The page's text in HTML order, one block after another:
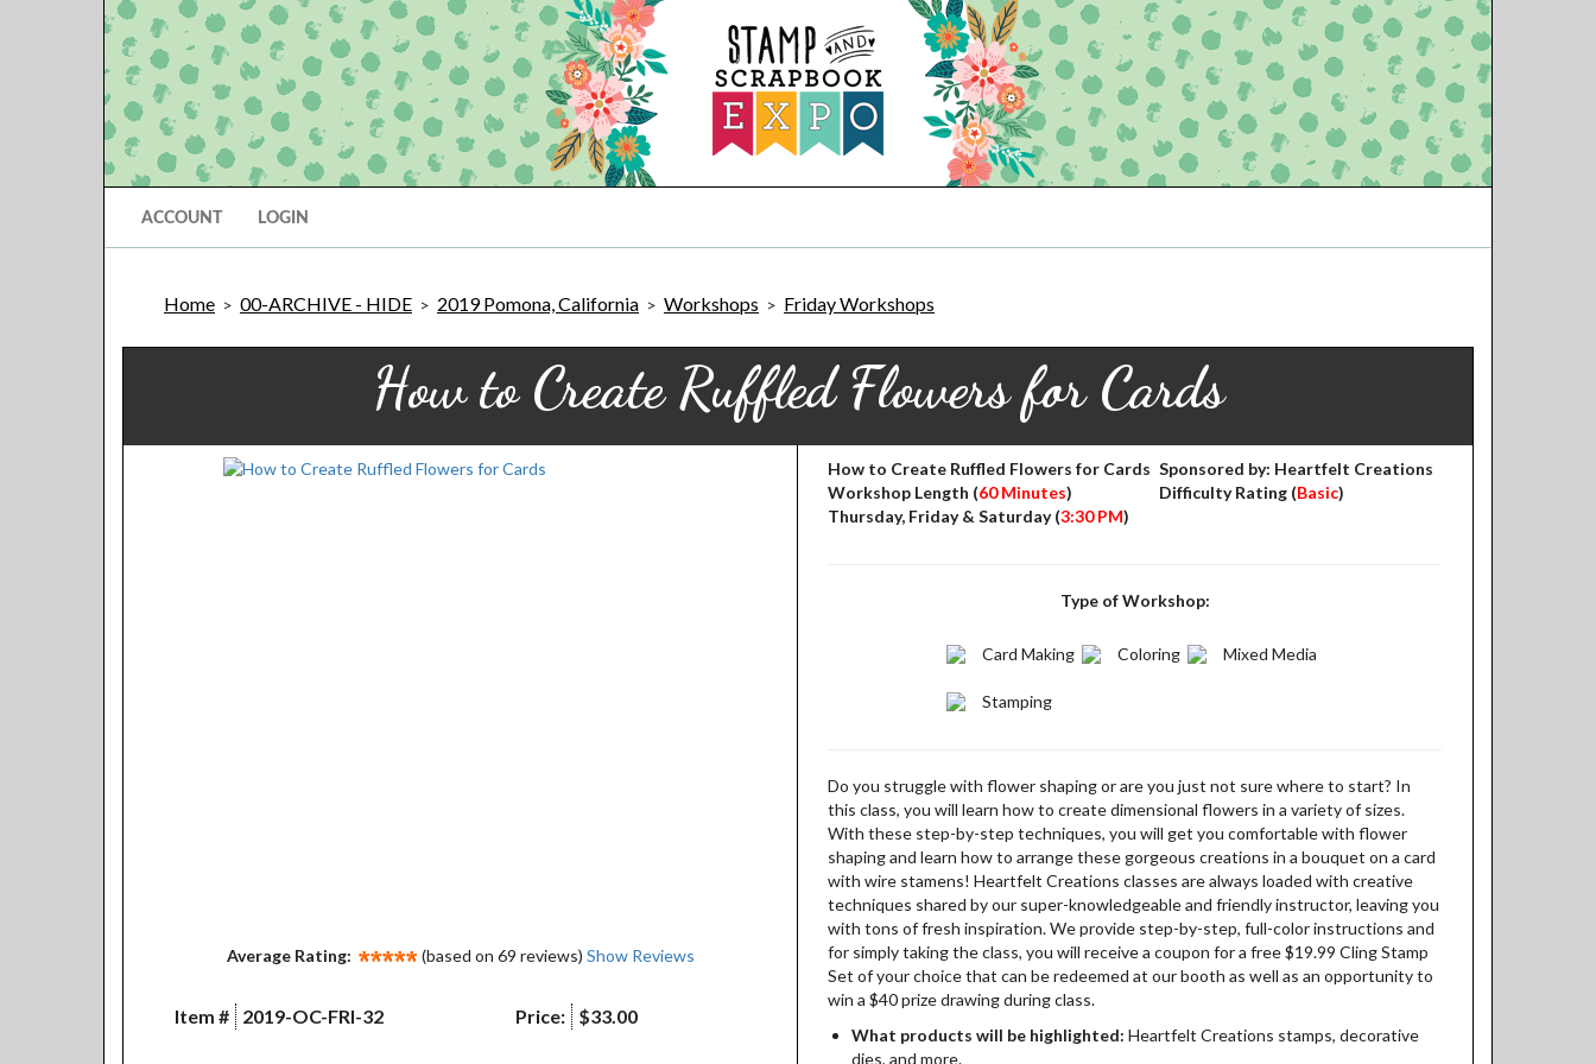
ACCOUNT LOGIN
Home > 00-ARCHIVE - HIDE > 2019 Pomona, California > Workshops > Friday Workshops
How to Create Ruffled Flowers for Cards
Average Rating: (based on 69 reviews) Show Reviews
Item # 2019-OC-FRI-32 Price: $33.00
How to Create Ruffled Flowers for Cards
Workshop Length (60 Minutes)
Thursday, Friday & Saturday (3:30 PM)
Sponsored by: Heartfelt Creations
Difficulty Rating (Basic)
Type of Workshop:
Card Making Coloring Mixed Media
Stamping
Do you struggle with flower shaping or are you just not sure where to start? In
this class, you will learn how to create dimensional flowers in a variety of sizes.
With these step-by-step techniques, you will get you comfortable with flower
shaping and learn how to arrange these gorgeous creations in a bouquet on a card
with wire stamens! Heartfelt Creations classes are always loaded with creative
techniques shared by our super-knowledgeable and friendly instructor, leaving you
with tons of fresh inspiration. We provide step-by-step, full-color instructions and
for simply taking the class, you will receive a coupon for a free $19.99 Cling Stamp
Set of your choice that can be redeemed at our booth as well as an opportunity to
win a $40 prize drawing during class.
What products will be highlighted: Heartfelt Creations stamps, decorative
dies, and more.